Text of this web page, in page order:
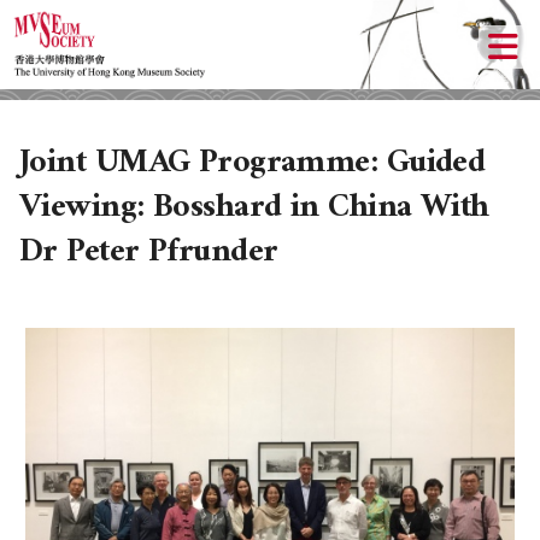
OBJECTIVES
DONATION
UPCOMING ACTIVITIES
PAST ACTIVITIES
Joint UMAG Programme: Guided
Viewing: Bosshard in China With
Dr Peter Pfrunder